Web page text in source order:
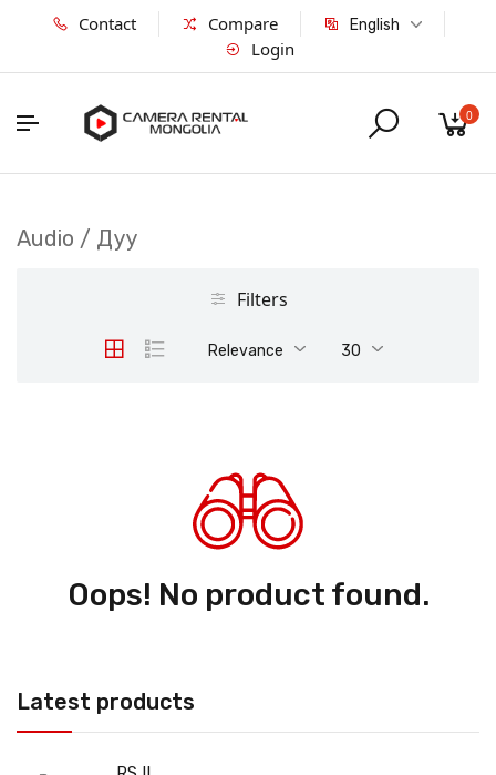
Contact Compare English
Login
0
Latest products
Audio / Дуу
Filters
Relevance 30
Oops! No product found.